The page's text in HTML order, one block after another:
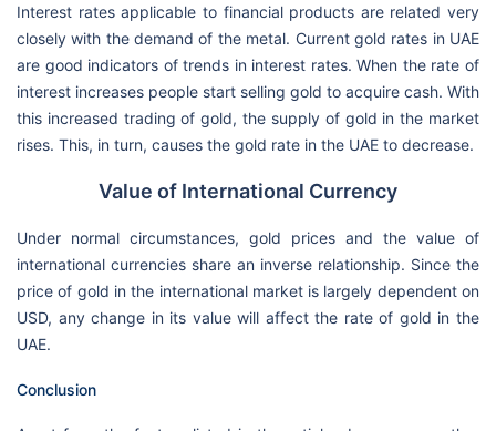
Interest rates applicable to financial products are related very
closely with the demand of the metal. Current gold rates in UAE
are good indicators of trends in interest rates. When the rate of
interest increases people start selling gold to acquire cash. With
this increased trading of gold, the supply of gold in the market
rises. This, in turn, causes the gold rate in the UAE to decrease.
Value of International Currency
Under normal circumstances, gold prices and the value of
international currencies share an inverse relationship. Since the
price of gold in the international market is largely dependent on
USD, any change in its value will affect the rate of gold in the
UAE.
Conclusion